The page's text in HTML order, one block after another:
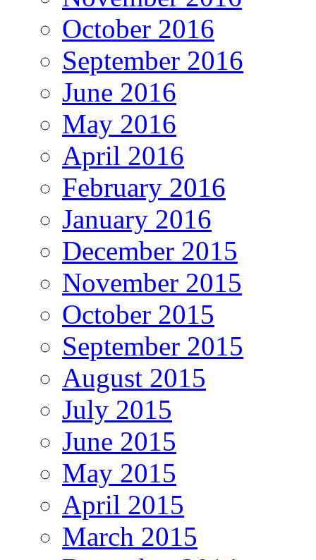
October 2016
September 2016
June 2016
May 2016
April 2016
February 2016
January 2016
December 2015
November 2015
October 2015
September 2015
August 2015
July 2015
June 2015
May 2015
April 2015
March 2015